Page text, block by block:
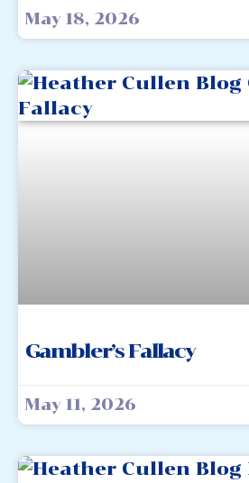
May 18, 2026
Gambler’s Fallacy
May 11, 2026